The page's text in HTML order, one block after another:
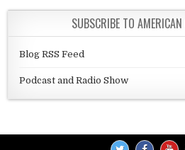
SUBSCRIBE TO
Blog RSS Feed
Podcast and Radio Show